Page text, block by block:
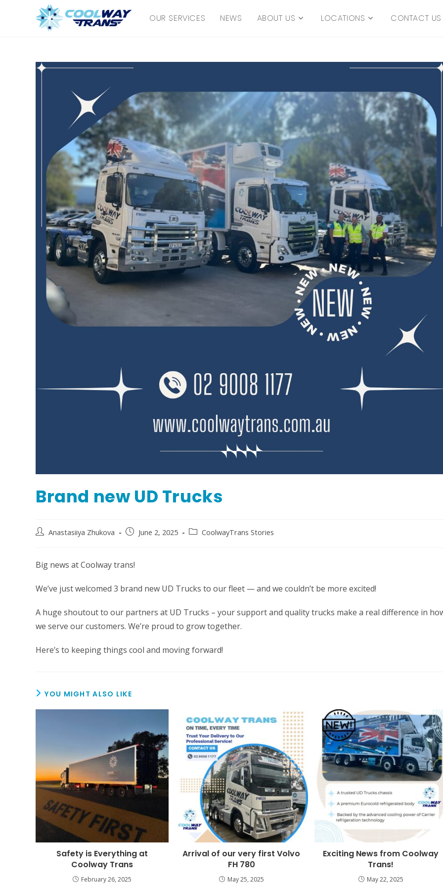
OUR SERVICES NEWS ABOUT US LOCATIONS CONTACT US
Brand new UD Trucks
PostAnastasiiya Zhukova
PostJune 2, 2025
PostCoolwayTrans Stories
Big news at Coolway trans!
We’ve just welcomed 3 brand new UD Trucks to our fleet — and we couldn’t be more excited!
A huge shoutout to our partners at UD Trucks – your support and quality trucks make a real difference in
we serve our customers. We’re proud to grow together.
Here’s to keeping things cool and moving forward!
YOU MIGHT ALSO LIKE
Safety is Everything at
Coolway Trans
February 26, 2025
Arrival of our very first Volvo
FH 780
May 25, 2025
Exciting News from Coolway
Trans!
May 22, 2025